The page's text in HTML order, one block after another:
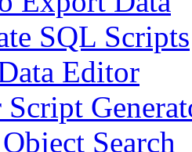
SQL Scripts
Editor
Script
Search